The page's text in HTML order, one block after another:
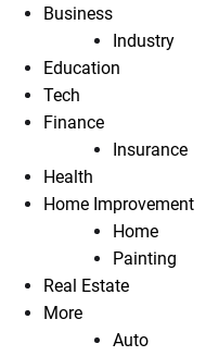
Business
Industry
Education
Tech
Finance
Insurance
Health
Home Improvement
Home
Painting
Real Estate
More
Auto